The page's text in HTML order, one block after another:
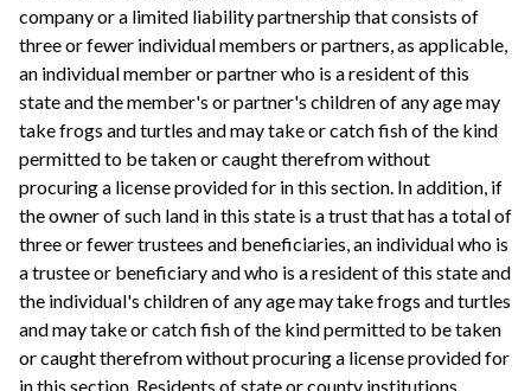
company or a limited liability partnership that consists of
three or fewer individual members or partners, as applicable,
an individual member or partner who is a resident of this
state and the member's or partner's children of any age may
take frogs and turtles and may take or catch fish of the kind
permitted to be taken or caught therefrom without
procuring a license provided for in this section. In addition, if
the owner of such land in this state is a trust that has a total of
three or fewer trustees and beneficiaries, an individual who is
a trustee or beneficiary and who is a resident of this state and
the individual's children of any age may take frogs and turtles
and may take or catch fish of the kind permitted to be taken
or caught therefrom without procuring a license provided for
in this section. Residents of state or county institutions,